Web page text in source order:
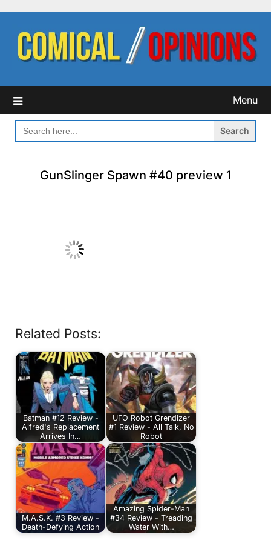
content
Menu
SEARCH
FOR:
GunSlinger Spawn #40 preview 1
Related Posts:
Batman #12 Review -
Alfred's Replacement
Arrives In…
UFO Robot Grendizer
#1 Review - All Talk, No
Robot
M.A.S.K. #3 Review -
Death-Defying Action
Amazing Spider-Man
#34 Review - Treading
Water With…